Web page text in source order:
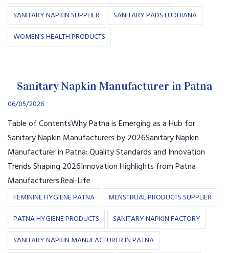
SANITARY NAPKIN SUPPLIER
SANITARY PADS LUDHIANA
WOMEN'S HEALTH PRODUCTS
Sanitary Napkin Manufacturer in Patna
06/05/2026
Table of ContentsWhy Patna is Emerging as a Hub for
Sanitary Napkin Manufacturers by 2026Sanitary Napkin
Manufacturer in Patna: Quality Standards and Innovation
Trends Shaping 2026Innovation Highlights from Patna
Manufacturers:Real-Life
FEMININE HYGIENE PATNA
MENSTRUAL PRODUCTS SUPPLIER
PATNA HYGIENE PRODUCTS
SANITARY NAPKIN FACTORY
SANITARY NAPKIN MANUFACTURER IN PATNA